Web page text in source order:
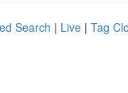
Search | Live | Tag